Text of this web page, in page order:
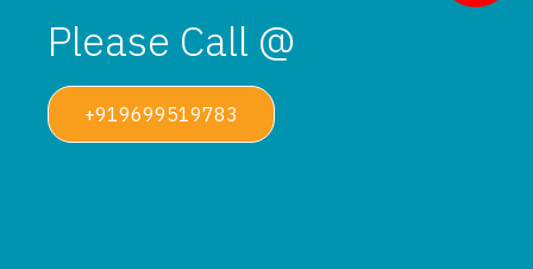
Please Call @
+919699519783